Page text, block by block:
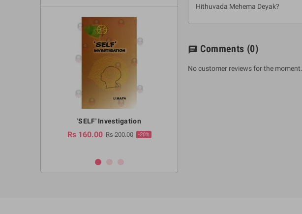
'SELF' Investigation
Rs 160.00 Rs 200.00 -20%
Hithuvada Mehema Deyak?
chat Comments (0)
No customer reviews for the moment.